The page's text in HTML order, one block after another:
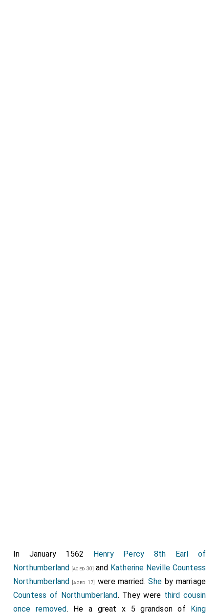
In January 1562 Henry Percy 8th Earl of
Northumberland [aged 30] and Katherine Neville Countess
Northumberland [aged 17] were married.She by marriage
Countess of Northumberland. They were third cousin
once removed. He a great x 5 grandson of King